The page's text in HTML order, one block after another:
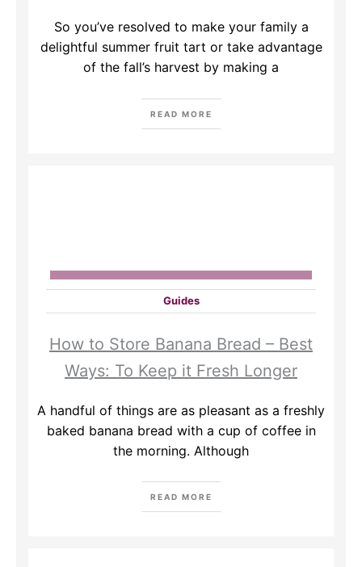
So you’ve resolved to make your family a
delightful summer fruit tart or take advantage
of the fall’s harvest by making a
READ MORE
Guides
How to Store Banana Bread – Best
Ways: To Keep it Fresh Longer
A handful of things are as pleasant as a freshly
baked banana bread with a cup of coffee in
the morning. Although
READ MORE